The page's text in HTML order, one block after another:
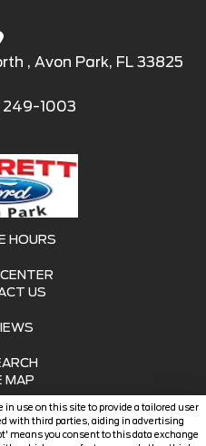
in use on this site to provide a tailored user
with third parties, aiding in advertising
means you consent to this data exchange
, Avon Park, FL 33825
1003
HOURS
US
MAP
XML